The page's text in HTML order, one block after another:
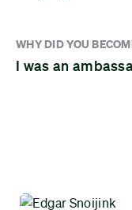
WHY DID YOU
I was an